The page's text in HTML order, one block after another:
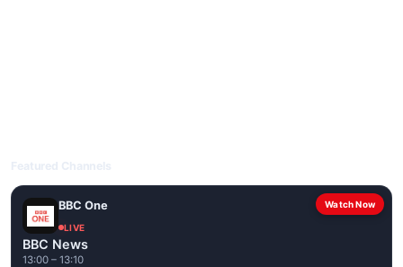
Watch Now
BBC One
LIVE
BBC News
13:00 – 13:10